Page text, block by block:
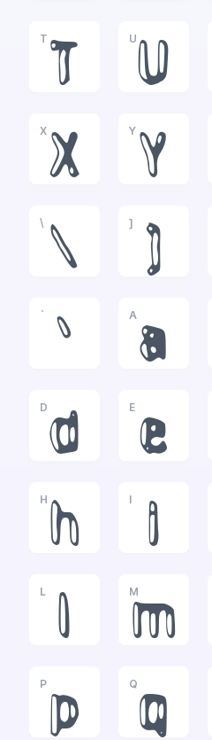
T
T
U
U
X
X
Y
Y
\
\
]
]
`
`
A
a
D
d
E
e
H
h
I
i
L
l
M
m
P
p
Q
q